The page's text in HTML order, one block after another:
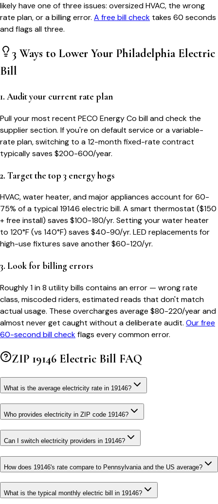
likely have one of three issues: oversized HVAC, the wrong
rate plan, or a billing error. A free bill check takes 60 seconds
and flags all three.
3 Ways to Lower Your PhiladelphiaElectric
Bill
1. Audit your current rate plan
Pull your most recent PECO Energy Co bill and check the
supplier section. If you're on default service or a variable-
rate plan, switching to a 12-month fixed-rate contract
typically saves $200-600/year.
2. Target the top 3 energy hogs
HVAC, water heater, and major appliances account for 60-
75% of a typical19146 electric bill. A smart thermostat ($150
+ free install) saves $100-180/yr. Setting your water heater
to 120°F (vs 140°F) saves $40-90/yr. LED replacements for
high-use fixtures save another $60-120/yr.
3. Look for billing errors
Roughly 1 in 8 utility bills contains an error — wrong rate
class, miscoded riders, estimated reads that don't match
actual usage. These overcharges average $80-220/year and
almost never get caught without a deliberate audit. Our free
60-second bill checkflags every common error.
ZIP 19146 Electric Bill FAQ
What is the average electricity rate in 19146?
Who provides electricity in ZIP code 19146?
Can I switch electricity providers in 19146?
How does 19146's rate compare to Pennsylvania and the US average?
What is the typical monthly electric bill in 19146?